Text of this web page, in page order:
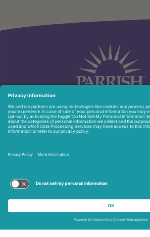
951 North Washington Ave.
Titusville, FL 32796
321-268-6111
Privacy Policy
Copyright © 2026 Parrish Healthcare. All